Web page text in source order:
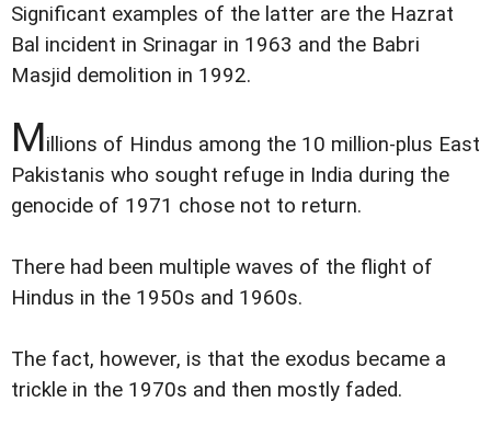
Significant examples of the latter are the Hazrat
Bal incident in Srinagar in 1963 and the Babri
Masjid demolition in 1992.
Millions of Hindus among the 10 million-plus East
Pakistanis who sought refuge in India during the
genocide of 1971 chose not to return.
There had been multiple waves of the flight of
Hindus in the 1950s and 1960s.
The fact, however, is that the exodus became a
trickle in the 1970s and then mostly faded.